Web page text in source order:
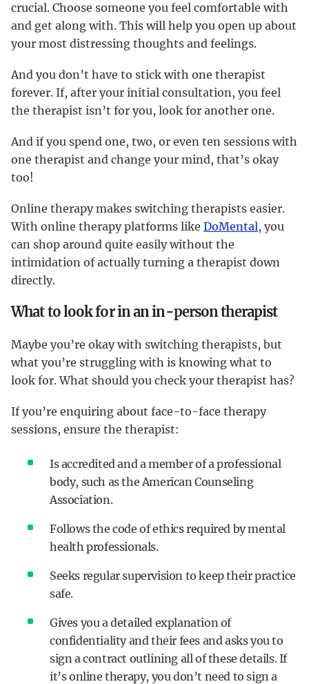
crucial. Choose someone you feel comfortable with
and get along with. This will help you open up about
your most distressing thoughts and feelings.
And you don’t have to stick with one therapist
forever. If, after your initial consultation, you feel
the therapist isn’t for you, look for another one.
And if you spend one, two, or even ten sessions with
one therapist and change your mind, that’s okay
too!
Online therapy makes switching therapists easier.
With online therapy platforms like DoMental, you
can shop around quite easily without the
intimidation of actually turning a therapist down
directly.
What to look for in an in-person therapist
Maybe you’re okay with switching therapists, but
what you’re struggling with is knowing what to
look for. What should you check your therapist has?
If you’re enquiring about face-to-face therapy
sessions, ensure the therapist:
Is accredited and a member of a professional
body, such as the American Counseling
Association.
Follows the code of ethics required by mental
health professionals.
Seeks regular supervision to keep their practice
safe.
Gives you a detailed explanation of
confidentiality and their fees and asks you to
sign a contract outlining all of these details. If
it’s online therapy, you don’t need to sign a